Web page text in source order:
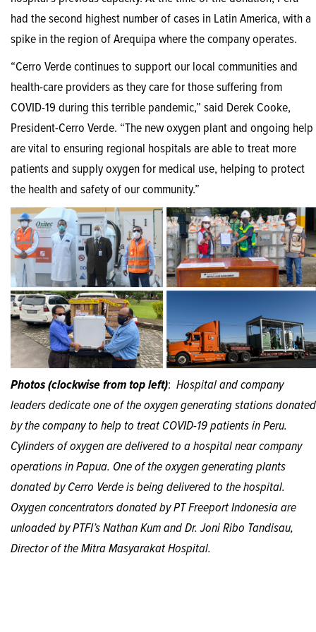
had the second highest number of cases in Latin America, with a
spike in the region of Arequipa where the company operates.
“Cerro Verde continues to support our local communities and
health-care providers as they care for those suffering from
COVID-19 during this terrible pandemic,” said Derek Cooke,
President-Cerro Verde. “The new oxygen plant and ongoing help
are vital to ensuring regional hospitals are able to treat more
patients and supply oxygen for medical use, helping to protect
the health and safety of our community.”
Photos (clockwise from top left): Hospital and company
leaders dedicate one of the oxygen generating stations donated
by the company to help to treat COVID-19 patients in Peru.
Cylinders of oxygen are delivered to a hospital near company
operations in Papua. One of the oxygen generating plants
donated by Cerro Verde is being delivered to the hospital.
Oxygen concentrators donated by PT Freeport Indonesia are
unloaded by PTFI’s Nathan Kum and Dr. Joni Ribo Tandisau,
Director of the Mitra Masyarakat Hospital.